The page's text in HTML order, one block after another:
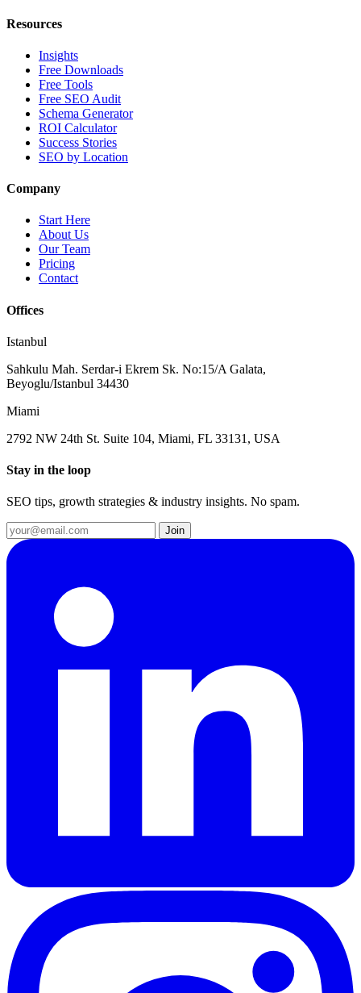
Resources
Insights
Free Downloads
Free Tools
Free SEO Audit
Schema Generator
ROI Calculator
Success Stories
SEO by Location
Company
Start Here
About Us
Our Team
Pricing
Contact
Offices
Istanbul
Sahkulu Mah. Serdar-i Ekrem Sk. No:15/A Galata,
Beyoglu/Istanbul 34430
Miami
2792 NW 24th St. Suite 104, Miami, FL 33131, USA
Stay in the loop
SEO tips, growth strategies & industry insights. No spam.
Join